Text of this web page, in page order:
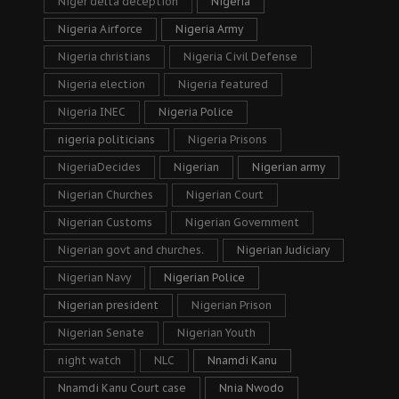
Nigeria Airforce Nigeria Army
Nigeria christians Nigeria Civil Defense
Nigeria election Nigeria featured
Nigeria INEC Nigeria Police
nigeria politicians Nigeria Prisons
NigeriaDecides Nigerian Nigerian army
Nigerian Churches Nigerian Court
Nigerian Customs Nigerian Government
Nigerian govt and churches. Nigerian Judiciary
Nigerian Navy Nigerian Police
Nigerian president Nigerian Prison
Nigerian Senate Nigerian Youth
night watch NLC Nnamdi Kanu
Nnamdi Kanu Court case Nnia Nwodo